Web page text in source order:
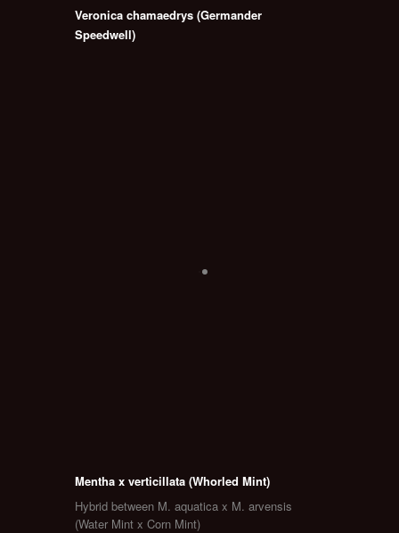
Veronica chamaedrys (Germander
Speedwell)
Mentha x verticillata (Whorled Mint)
Hybrid between M. aquatica x M. arvensis
(Water Mint x Corn Mint)